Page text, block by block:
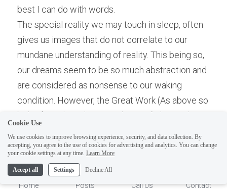
best I can do with words.
The special reality we may touch in sleep, often
gives us images that do not correlate to our
mundane understanding of reality. This being so,
our dreams seem to be so much abstraction and
are considered as nonsense to our waking
condition. However, the Great Work (As above so
below) involves the assimilation of The Real, not
about by language. And the Real Concepts are
what is not
Potential- Self! To think of the Universe as God
Dreaming (Darkness Dreaming it is Light) is very
ELI
on Sunday you won't get an
answer until Monday. I Take
Sunday off. Thank you.
Home Posts Call Us Contact
Cookie Use
We use cookies to improve browsing experience, security, and data collection. By
accepting, you agree to the use of cookies for advertising and analytics. You can change
your cookie settings at any time. Learn More
Accept all Settings Decline All